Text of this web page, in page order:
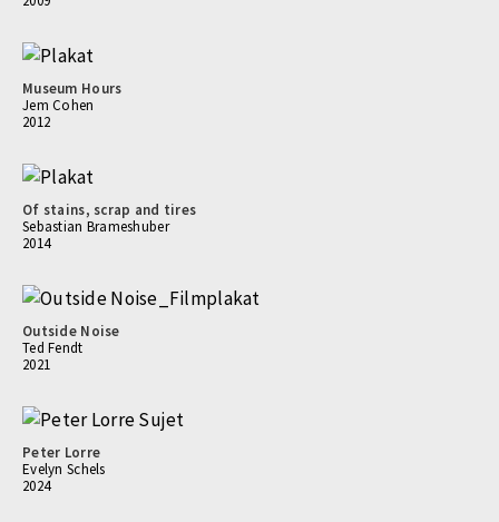
Museum Hours
Jem Cohen
2012
Of stains, scrap and tires
Sebastian Brameshuber
2014
Outside Noise
Ted Fendt
2021
Peter Lorre
Evelyn Schels
2024